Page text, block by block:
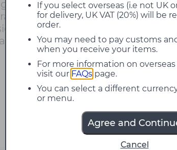
If you select overseas (i.e not UK
for delivery, UK VAT (20%) will be
order.
You may need to pay customs
when you receive your items.
For more information on
visit our FAQs page.
You can select a different
or menu.
Agree and
Cancel
out of style, boasting a
Featuring contemporary
that provide subtle, clever,
venues to create an